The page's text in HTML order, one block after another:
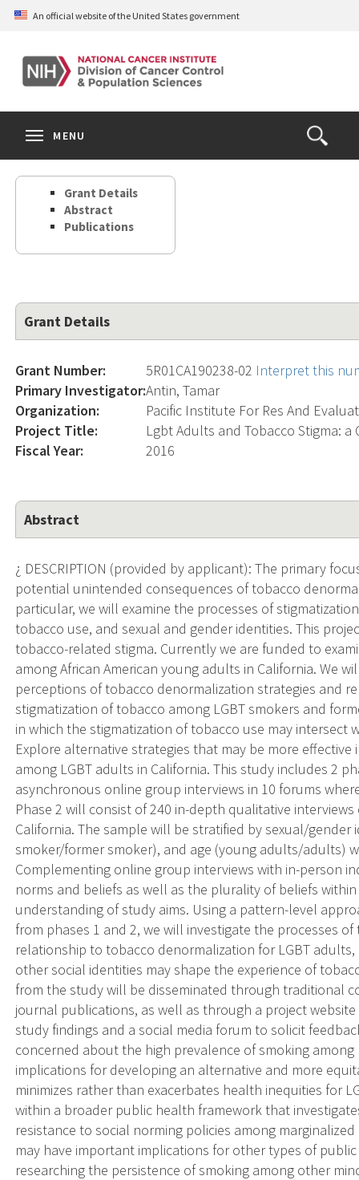
Skip
content
An official website of the United States government
Open
the
Search
MENU
Grant Details
Abstract
Publications
Grant Details
Grant Number: 5R01CA190238-02 Interpret this
Primary Investigator:Antin, Tamar
Organization:
Pacific Institute For Res And
Project Title:
Lgbt Adults and Tobacco Stigma: a
Fiscal Year:
2016
Abstract
¿ DESCRIPTION (provided by applicant): The primary
potential unintended consequences of tobacco
particular, we will examine the processes of
tobacco use, and sexual and gender identities. This
tobacco-related stigma. Currently we are funded to
among African American young adults in California. We
perceptions of tobacco denormalization strategies and
stigmatization of tobacco among LGBT smokers and
in which the stigmatization of tobacco use may intersect
Explore alternative strategies that may be more
among LGBT adults in California. This study includes 2
asynchronous online group interviews in 10 forums
Phase 2 will consist of 240 in-depth qualitative
California. The sample will be stratified by sexual/
smoker/former smoker), and age (young adults/adults)
Complementing online group interviews with in-person
norms and beliefs as well as the plurality of beliefs
understanding of study aims. Using a pattern-level
from phases 1 and 2, we will investigate the processes
relationship to tobacco denormalization for LGBT
other social identities may shape the experience of
from the study will be disseminated through traditional
journal publications, as well as through a project
study findings and a social media forum to solicit
concerned about the high prevalence of smoking
implications for developing an alternative and more
minimizes rather than exacerbates health inequities for
within a broader public health framework that
resistance to social norming policies among
may have important implications for other types of
researching the persistence of smoking among other